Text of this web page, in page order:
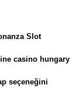
Slot
casino hungary
seçeneğini